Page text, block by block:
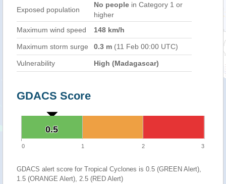
Exposed population
No people in Category 1 or
higher
Maximum wind speed
148 km/h
Maximum storm surge 0.3 m (11 Feb 00:00 UTC)
Vulnerability High (Madagascar)
GDACS Score
0.5
0.5
0 1 2 3
GDACS alert score for Tropical Cyclones is 0.5 (GREEN Alert),
1.5 (ORANGE Alert), 2.5 (RED Alert)